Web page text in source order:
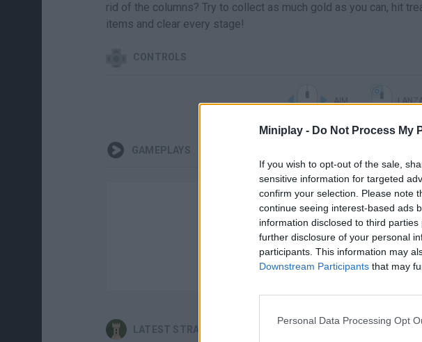
Miniplay - Do Not Process My
If you wish to opt-out of the sale,
sensitive information for targeted
confirm your selection. Please note
continue seeing interest-based ads
information disclosed to third
further disclosure of your personal
participants. This information may
Downstream Participants that may
Personal Data Processing Opt
rid of the columns? Try to collect as much gold as you can, hit
items and clear every stage!
CONTROLS
AIM
GAMEPLAYS
There are no
LATEST STRATEGY GAMES